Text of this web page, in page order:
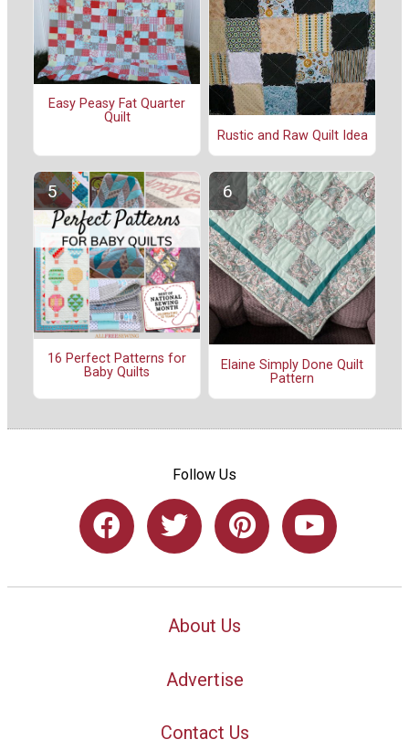
Easy Peasy Fat Quarter
Quilt
Rustic and Raw Quilt Idea
16 Perfect Patterns for
Baby Quilts
Elaine Simply Done Quilt
Pattern
Follow Us
About Us
Advertise
Contact Us